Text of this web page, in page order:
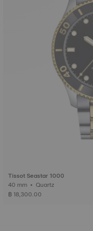
Tissot Seastar 1000
40 mm • Quartz
฿ 18,300.00